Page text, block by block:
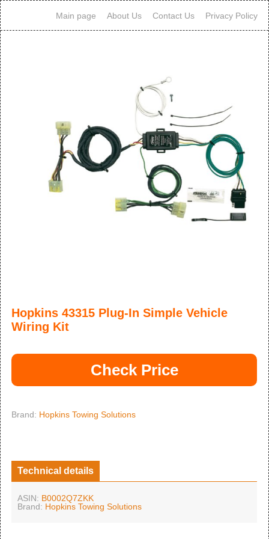
Main page About Us Contact Us Privacy Policy
Hopkins 43315 Plug-In Simple Vehicle
Wiring Kit
Check Price
Brand: Hopkins Towing Solutions
Technical details
ASIN: B0002Q7ZKK
Brand: Hopkins Towing Solutions